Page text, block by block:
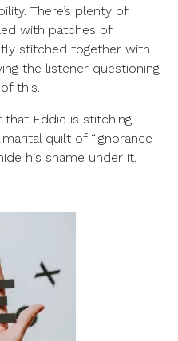
There’s plenty of
with patches of
stitched together with
the listener questioning
this.
Eddie is stitching
quilt of “ignorance
his shame under it.